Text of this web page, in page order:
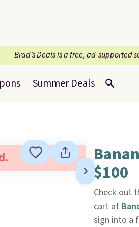
Brad’s Deals is a free, ad-supported
Summer Deals
$100
Check out
cart at
sign into a